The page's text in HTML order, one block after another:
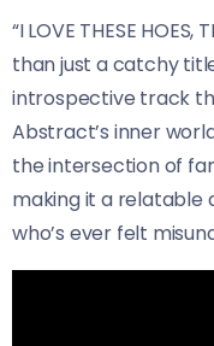
“I LOVE THESE HOES,
than just a catchy
introspective track
Abstract’s inner
the intersection of
making it a relatable
who’s ever felt